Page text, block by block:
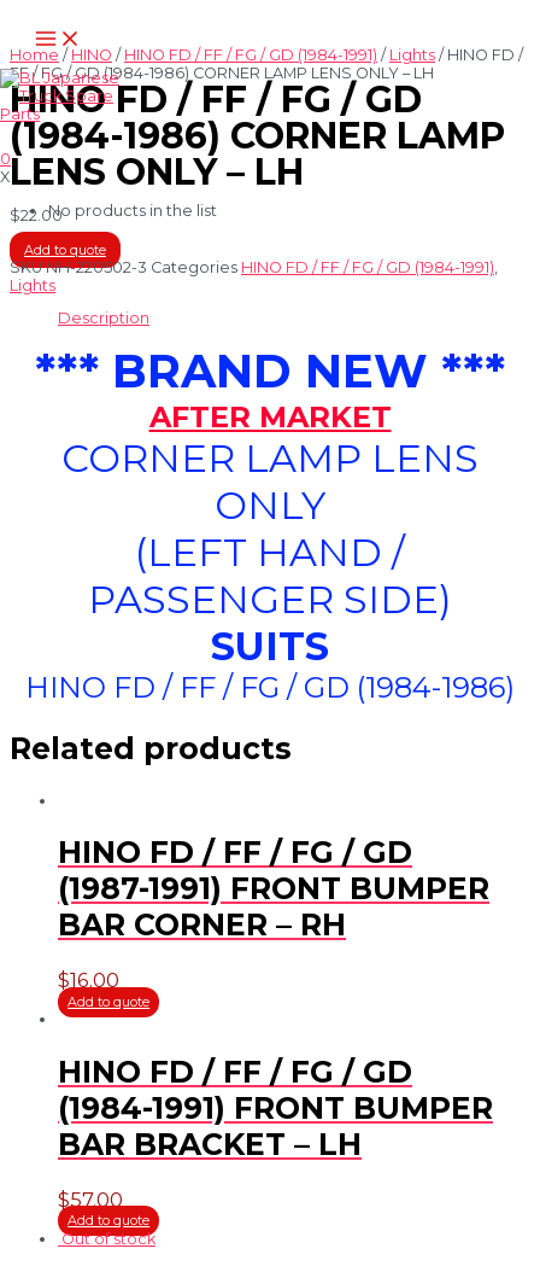
content
Main
Menu
0
X
No products in the list
Home / HINO / HINO FD / FF / FG / GD (1984-1991) / Lights / HINO FD /
FF / FG / GD (1984-1986) CORNER LAMP LENS ONLY – LH
HINO FD / FF / FG / GD
(1984-1986) CORNER LAMP
LENS ONLY – LH
$22.00
Add to quote
SKUNH-220502-3 Categories HINO FD / FF / FG / GD (1984-1991)
Lights
Description
*** BRAND NEW ***
AFTER MARKET
CORNER LAMP LENS
ONLY
(LEFT HAND /
PASSENGER SIDE)
SUITS
HINO FD / FF / FG / GD (1984-1986)
Related products
HINO FD / FF / FG / GD
(1987-1991) FRONT BUMPER
BAR CORNER – RH
$16.00
Add to quote
HINO FD / FF / FG / GD
(1984-1991) FRONT BUMPER
BAR BRACKET – LH
$57.00
Add to quote
Out of stock